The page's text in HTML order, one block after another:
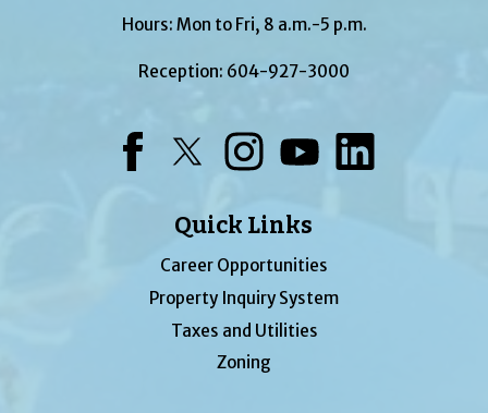
Hours: Mon to Fri, 8 a.m.-5 p.m.
Reception: 604-927-3000
Quick Links
Career Opportunities
Property Inquiry System
Taxes and Utilities
Zoning